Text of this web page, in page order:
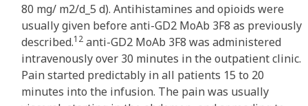
80 mg/ m2/d_5 d). Antihistamines and opioids were
usually given before anti-GD2 MoAb 3F8 as previously
described.12anti-GD2 MoAb 3F8 was administered
intravenously over 30 minutes in the outpatient clinic.
Pain started predictably in all patients 15 to 20
minutes into the infusion. The pain was usually